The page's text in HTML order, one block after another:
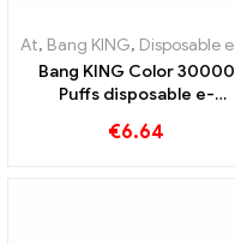
At, Bang KING, Disposable e-cigarettes Lithuania
Bang KING Color 30000
Puffs disposable e-
of sweet Strawberry
€6.64